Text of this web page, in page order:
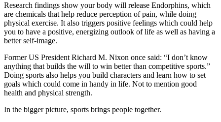
Research findings show your body will release Endorphins, which
are chemicals that help reduce perception of pain, while doing
physical exercise. It also triggers positive feelings which could help
you to have a positive, energizing outlook of life as well as having a
better self-image.
Former US President Richard M. Nixon once said: “I don’t know
anything that builds the will to win better than competitive sports.”
Doing sports also helps you build characters and learn how to set
goals which could come in handy in life. Not to mention good
health and physical strength.
In the bigger picture, sports brings people together.